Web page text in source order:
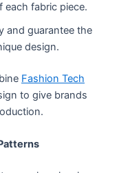
each fabric piece.
and guarantee the
design.
Fashion Tech
to give brands